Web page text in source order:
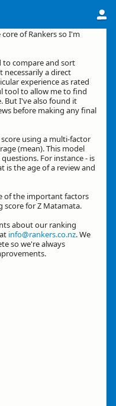
of Rankers so I'm
to compare and sort
necessarily a direct
experience as rated
tool to allow me to find
But I've also found it
before making any final
using a multi-factor
(mean). This model
For instance - is
is the age of a review and
of the important factors
for Z Matamata.
about our ranking
info@rankers.co.nz. We
so we're always